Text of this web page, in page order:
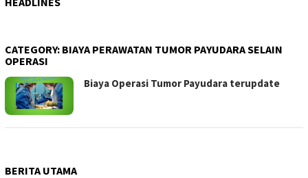
CATEGORY: BIAYA PERAWATAN TUMOR PAYUDARA SELAIN
OPERASI
Biaya Operasi Tumor Payudara terupdate
BERITA UTAMA